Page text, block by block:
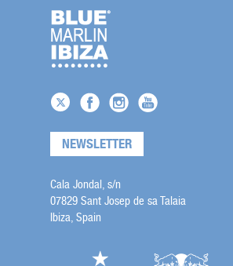
NEWSLETTER
Cala Jondal, s/n
07829 Sant Josep de sa Talaia
Ibiza, Spain